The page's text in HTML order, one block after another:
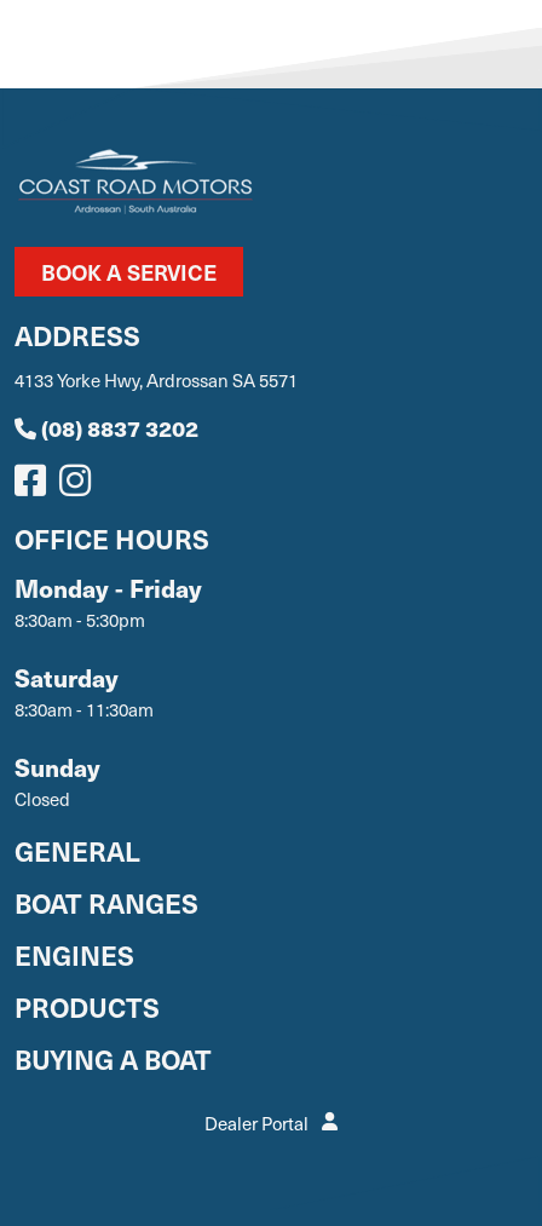
BOOK A SERVICE
ADDRESS
4133 Yorke Hwy, Ardrossan SA 5571
(08) 8837 3202
OFFICE HOURS
Monday - Friday
8:30am - 5:30pm
Saturday
8:30am - 11:30am
Sunday
Closed
GENERAL
BOAT RANGES
ENGINES
PRODUCTS
BUYING A BOAT
Dealer Portal